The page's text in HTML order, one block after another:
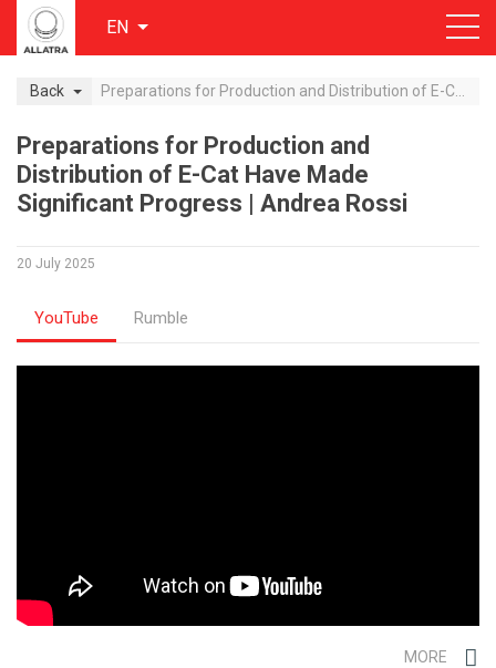
EN
Back
Preparations for Production and
Distribution of E-Cat Have Made
Significant Progress | Andrea Rossi
20 July 2025
YouTube Rumble
MORE